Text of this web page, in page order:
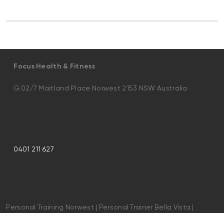
Focus Health & Fitness
G.02/7 Maitland Place Norwest 2153 NSW Australia
0401 211 627
Personal Training Norwest | Personal Trainer Bella Vista |